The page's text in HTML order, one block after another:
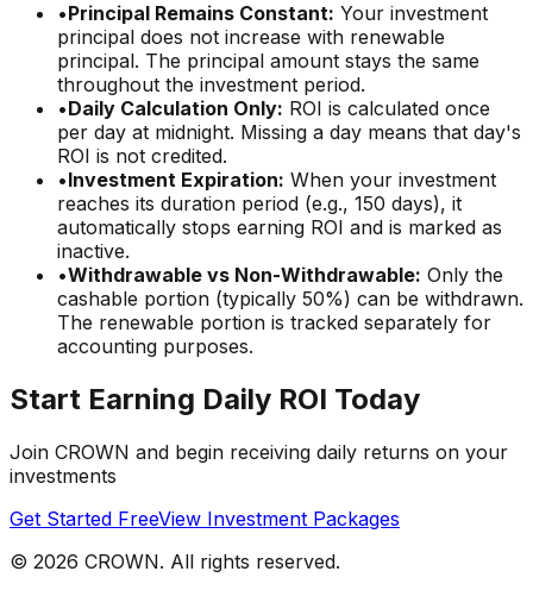
•Principal Remains Constant: Your investment
principal does not increase with renewable
principal. The principal amount stays the same
throughout the investment period.
•Daily Calculation Only: ROI is calculated once
per day at midnight. Missing a day means that day's
ROI is not credited.
•Investment Expiration: When your investment
reaches its duration period (e.g., 150 days), it
automatically stops earning ROI and is marked as
inactive.
•Withdrawable vs Non-Withdrawable: Only the
cashable portion (typically 50%) can be withdrawn.
The renewable portion is tracked separately for
accounting purposes.
Start Earning Daily ROI Today
Join CROWN and begin receiving daily returns on your
investments
Get Started FreeView Investment Packages
© 2026 CROWN. All rights reserved.